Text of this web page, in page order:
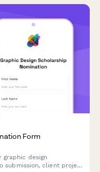
Form
graphic design
submission, client project